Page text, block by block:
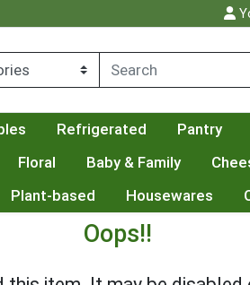
Refrigerated Pantry
Floral Baby & Family
Plant-based Housewares
Oops!!